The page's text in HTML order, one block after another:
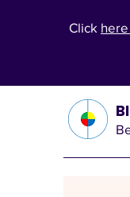
Click here